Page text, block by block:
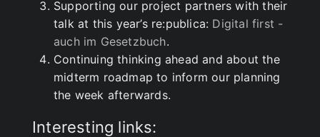
Supporting our project partners with their
talk at this year’s re:publica: Digital first -
auch im Gesetzbuch.
Continuing thinking ahead and about the
midterm roadmap to inform our planning
the week afterwards.
Interesting links: